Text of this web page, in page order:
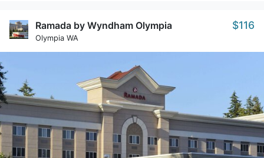
Ramada by Wyndham Olympia
Olympia WA
$116